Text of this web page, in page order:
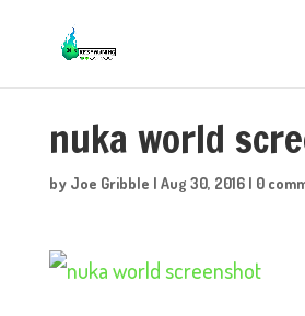
nuka world
by Joe Gribble | Aug 30, 2016| 0